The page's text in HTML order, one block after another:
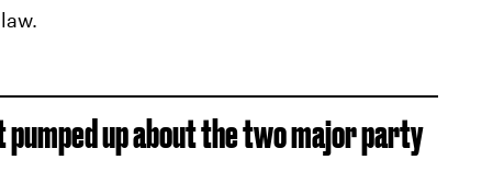
up about the two major party